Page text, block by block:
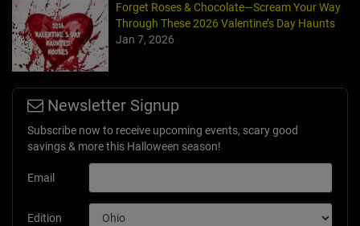
Forget Roses & Chocolate—Scream Your Way
Through These 2026 Valentine’s Day Haunts
Jan 7, 2026
Newsletter Signup
Subscribe now to receive upcoming events, scary good
savings & more this Halloween season!
Email
Edition